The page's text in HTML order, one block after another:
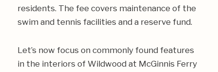
residents. The fee covers maintenance of the
swim and tennis facilities and a reserve fund.
Let’s now focus on commonly found features
in the interiors of Wildwood at McGinnis Ferry